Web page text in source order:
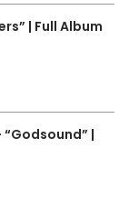
| Full Album
“Godsound” |